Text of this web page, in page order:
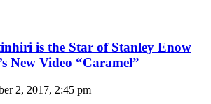
is the Star of Stanley Enow
New Video “Caramel”
2, 2017, 2:45 pm